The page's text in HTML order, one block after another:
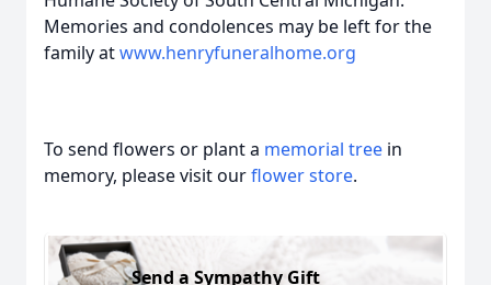
Memories and condolences may be left for the
family atwww.henryfuneralhome.org
To send flowers or plant a memorial tree in
memory, please visit ourflower store.
Send a Sympathy Gift